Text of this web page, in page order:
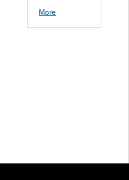
More